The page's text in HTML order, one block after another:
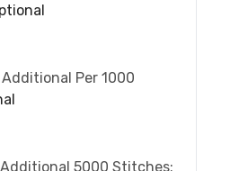
Per 1000
5000 Stitches: